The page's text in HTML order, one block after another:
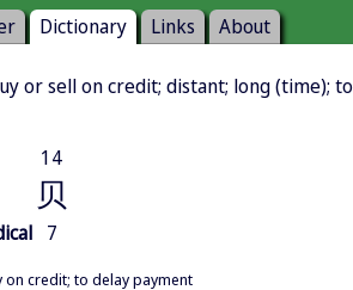
Dictionary Links About
or sell on credit; distant; long (time);
14
贝
7
on credit; to delay payment